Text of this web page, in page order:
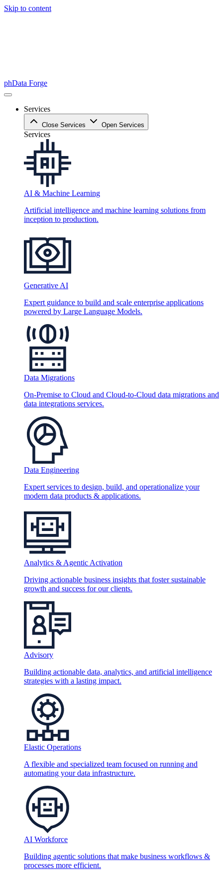
Skip to content
phData Forge
Services
Close Services Open Services
Services
AI & Machine Learning
Artificial intelligence and machine learning solutions from
inception to production.
Generative AI
Expert guidance to build and scale enterprise applications
powered by Large Language Models.
Data Migrations
On-Premise to Cloud and Cloud-to-Cloud data migrations and
data integrations services.
Data Engineering
Expert services to design, build, and operationalize your
modern data products & applications.
Analytics & Agentic Activation
Driving actionable business insights that foster sustainable
growth and success for our clients.
Advisory
Building actionable data, analytics, and artificial intelligence
strategies with a lasting impact.
Elastic Operations
A flexible and specialized team focused on running and
automating your data infrastructure.
AI Workforce
Building agentic solutions that make business workflows &
processes more efficient.